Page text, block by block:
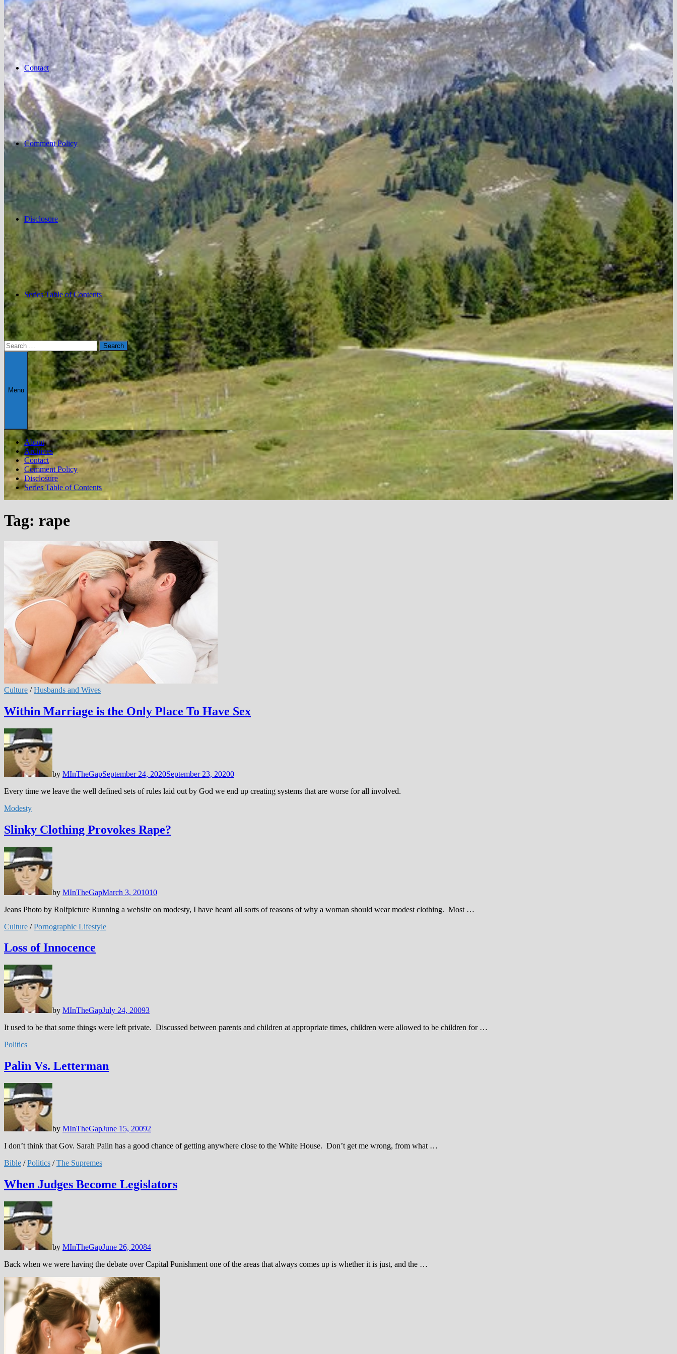
Contact
Comment Policy
Disclosure
Series Table of Contents
Search
for:
Menu
About
Archives
Contact
Comment Policy
Disclosure
Series Table of Contents
Tag: rape
Culture /Husbands and Wives
Within Marriage is the Only Place To Have Sex
by MInTheGapSeptember 24, 2020September 23, 20200
Every time we leave the well defined sets of rules laid out by God we end up creating systems that are worse for all involved.
Modesty
Slinky Clothing Provokes Rape?
by MInTheGapMarch 3, 201010
Jeans Photo by Rolfpicture Running a website on modesty, I have heard all sorts of reasons of why a woman should wear modest clothing. Most …
Culture /Pornographic Lifestyle
Loss of Innocence
by MInTheGapJuly 24, 20093
It used to be that some things were left private. Discussed between parents and children at appropriate times, children were allowed to be children for …
Politics
Palin Vs. Letterman
by MInTheGapJune 15, 20092
I don’t think that Gov. Sarah Palin has a good chance of getting anywhere close to the White House. Don’t get me wrong, from what …
Bible /Politics /The Supremes
When Judges Become Legislators
by MInTheGapJune 26, 20084
Back when we were having the debate over Capital Punishment one of the areas that always comes up is whether it is just, and the …